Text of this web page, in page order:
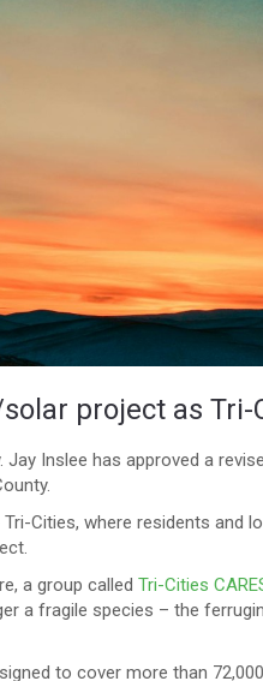
project as Tri-
Inslee has approved a
Cities, where residents and
a group called Tri-Cities
a fragile species – the
to cover more than